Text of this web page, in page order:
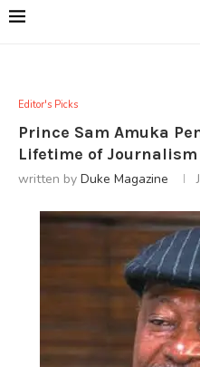
Editor's Picks
Prince Sam Amuka
Lifetime of
written by Duke Magazine